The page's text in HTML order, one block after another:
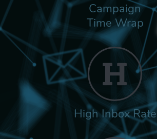
Campaign
Time Wrap
High Inbox Rate